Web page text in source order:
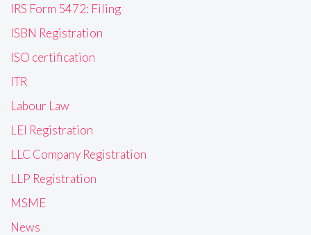
IRS Form 5472: Filing
ISBN Registration
ISO certification
ITR
Labour Law
LEI Registration
LLC Company Registration
LLP Registration
MSME
News